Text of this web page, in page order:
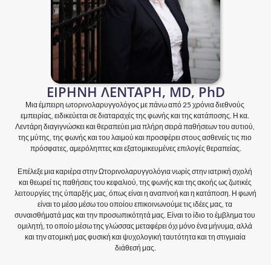
ΕΙΡΗΝΗ ΛΕΝΤΑΡΗ, MD, PhD
Μια έμπειρη ωτορινολαρυγγολόγος με πάνω από 25 χρόνια διεθνούς
εμπειρίας, ειδικεύεται σε διαταραχές της φωνής και της κατάποσης. Η κα.
Λεντάρη διαγιγνώσκει και θεραπεύει μια πλήρη σειρά παθήσεων του αυτιού,
της μύτης, της φωνής και του λαιμού και προσφέρει στους ασθενείς τις πιο
πρόσφατες, αμερόληπτες και εξατομικευμένες επιλογές θεραπείας.
Επέλεξε μια καριέρα στην Ωτορινολαρυγγολόγια νωρίς στην ιατρική σχολή
και θεωρεί τις παθήσεις του κεφαλιού, της φωνής και της ακοής ως ζωτικές
λειτουργίες της ύπαρξής μας, όπως είναι η αναπνοή και η κατάποση. Η φωνή
είναι το μέσο μέσω του οποίου επικοινωνούμε τις ιδέες μας, τα
συναισθήματά μας και την προσωπικότητά μας. Είναι το ίδιο το έμβλημα του
ομιλητή, το οποίο μέσω της γλώσσας μεταφέρει όχι μόνο ένα μήνυμα, αλλά
και την ατομική μας φυσική και ψυχολογική ταυτότητα και τη στιγμιαία
διάθεσή μας.